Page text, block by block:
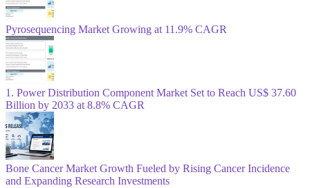
Pyrosequencing Market Growing at 11.9% CAGR
1. Power Distribution Component Market Set to Reach US$ 37.60
Billion by 2033 at 8.8% CAGR
Bone Cancer Market Growth Fueled by Rising Cancer Incidence
and Expanding Research Investments